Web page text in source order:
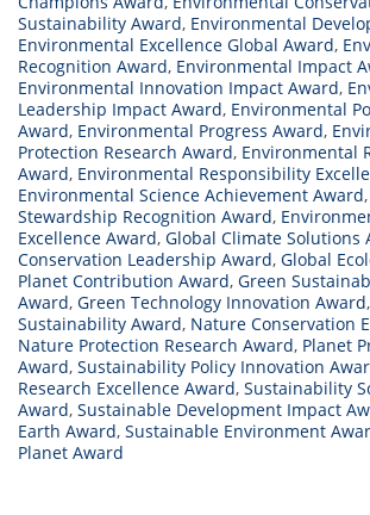
Sustainability Award, Environmental
Environmental Excellence Global Award,
Recognition Award, Environmental Impact
Environmental Innovation Impact Award,
Leadership Impact Award, Environmental
Award, Environmental Progress Award,
Protection Research Award, Environmental
Award, Environmental Responsibility
Environmental Science Achievement Award,
Stewardship Recognition Award,
Excellence Award, Global Climate Solutions
Conservation Leadership Award, Global
Planet Contribution Award, Green
Award, Green Technology Innovation Award,
Sustainability Award, Nature Conservation
Nature Protection Research Award, Planet
Award, Sustainability Policy Innovation
Research Excellence Award, Sustainability
Award, Sustainable Development Impact
Earth Award, Sustainable Environment
Planet Award